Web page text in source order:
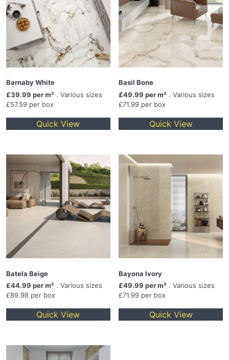
Barnaby White
£39.99 per m² . Various sizes
£57.59 per box
Quick View
Basil Bone
£49.99 per m² . Various sizes
£71.99 per box
Quick View
Batela Beige
£44.99 per m² . Various sizes
£89.98 per box
Quick View
Bayona Ivory
£49.99 per m² . Various sizes
£71.99 per box
Quick View